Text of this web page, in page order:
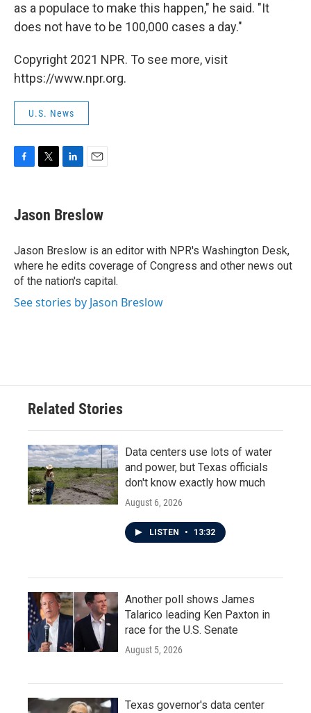
as a populace to make this happen," he said. "It
does not have to be 100,000 cases a day."
Copyright 2021 NPR. To see more, visit
https://www.npr.org.
U.S. News
e
b
o
k
t
t
r
k
e
I
n
i
l
Jason Breslow
Jason Breslow is an editor with NPR's Washington Desk,
where he edits coverage of Congress and other news out
of the nation's capital.
See stories by Jason Breslow
Related Stories
Data centers use lots of water
and power, but Texas officials
don't know exactly how much
August 6, 2026
LISTEN • 13:32
Another poll shows James
Talarico leading Ken Paxton in
race for the U.S. Senate
August 5, 2026
Texas governor's data center